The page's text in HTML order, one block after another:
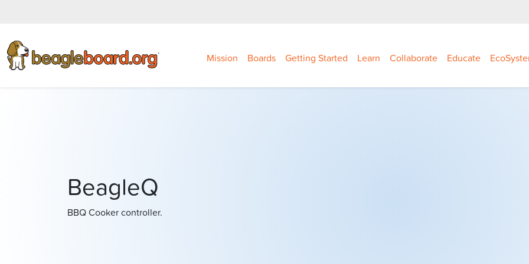
Mission Boards Getting Started Learn Collaborate Educate
BeagleQ
BBQ Cooker controller.